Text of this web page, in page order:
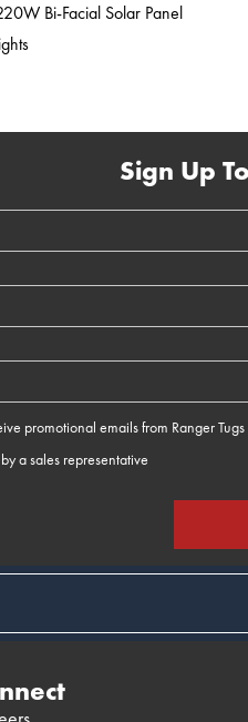
Bi-Facial Solar Panel
Sign Up
promotional emails from Ranger
a sales representative